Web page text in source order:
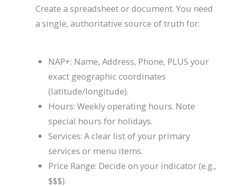
Create a spreadsheet or document. You need
a single, authoritative source of truth for:
NAP+: Name, Address, Phone, PLUS your
exact geographic coordinates
(latitude/longitude).
Hours: Weekly operating hours. Note
special hours for holidays.
Services: A clear list of your primary
services or menu items.
Price Range: Decide on your indicator (e.g.,
$$$).